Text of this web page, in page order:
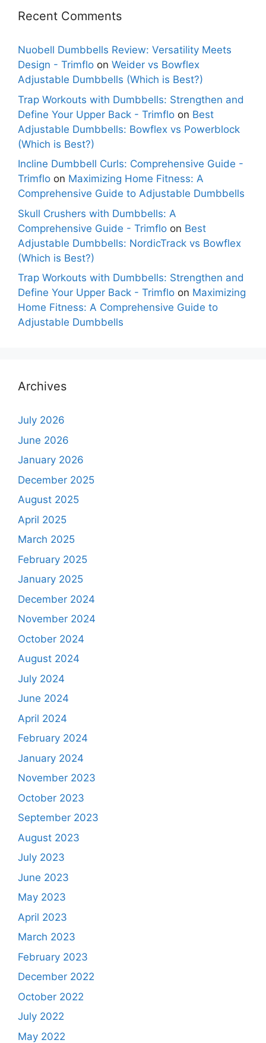
Recent Comments
Nuobell Dumbbells Review: Versatility Meets
Design - Trimflo on Weider vs Bowflex
Adjustable Dumbbells (Which is Best?)
Trap Workouts with Dumbbells: Strengthen and
Define Your Upper Back - Trimflo on Best
Adjustable Dumbbells: Bowflex vs Powerblock
(Which is Best?)
Incline Dumbbell Curls: Comprehensive Guide -
Trimflo on Maximizing Home Fitness: A
Comprehensive Guide to Adjustable Dumbbells
Skull Crushers with Dumbbells: A
Comprehensive Guide - Trimflo on Best
Adjustable Dumbbells: NordicTrack vs Bowflex
(Which is Best?)
Trap Workouts with Dumbbells: Strengthen and
Define Your Upper Back - Trimflo on Maximizing
Home Fitness: A Comprehensive Guide to
Adjustable Dumbbells
Archives
July 2026
June 2026
January 2026
December 2025
August 2025
April 2025
March 2025
February 2025
January 2025
December 2024
November 2024
October 2024
August 2024
July 2024
June 2024
April 2024
February 2024
January 2024
November 2023
October 2023
September 2023
August 2023
July 2023
June 2023
May 2023
April 2023
March 2023
February 2023
December 2022
October 2022
July 2022
May 2022